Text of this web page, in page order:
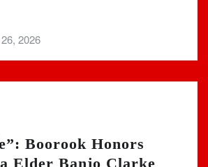
2026
Boorook Honors
Elder Banjo Clarke